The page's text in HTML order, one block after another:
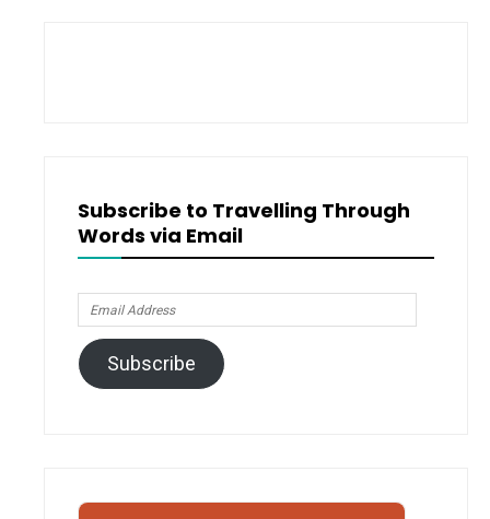
Subscribe to Travelling Through
Words via Email
Email
Address
Subscribe